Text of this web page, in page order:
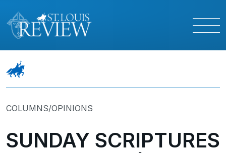
COLUMNS/OPINIONS
SUNDAY SCRIPTURES